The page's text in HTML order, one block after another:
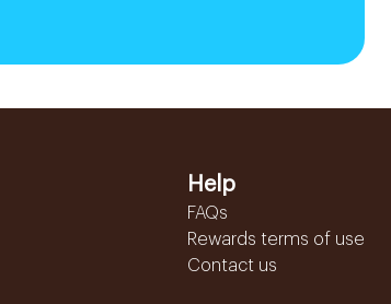
Help
FAQs
Rewards terms of use
Contact us